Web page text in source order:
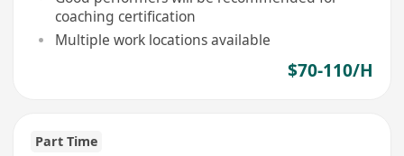
coaching certification
Multiple work locations available
$70-110/H
Part Time